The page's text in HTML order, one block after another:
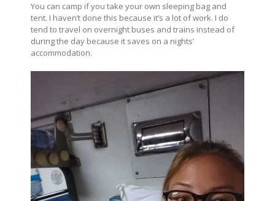
You can camp if you take your own sleeping bag and
tent. I haven’t done this because it’s a lot of work. I do
tend to travel on overnight buses and trains instead of
during the day because it saves on a nights’
accommodation.